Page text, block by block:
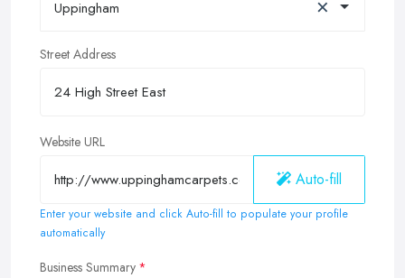
Uppingham
Street Address
Website URL
Auto-fill
Enter your website and click Auto-fill to populate your profile
automatically
Business Summary